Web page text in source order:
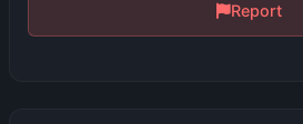
Report